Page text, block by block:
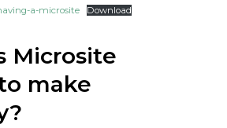
a-microsite Download
Microsite
make